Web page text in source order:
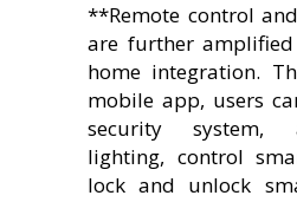
**Remote control
are further
home integration.
mobile app, users
security system,
lighting, control
lock and unlock